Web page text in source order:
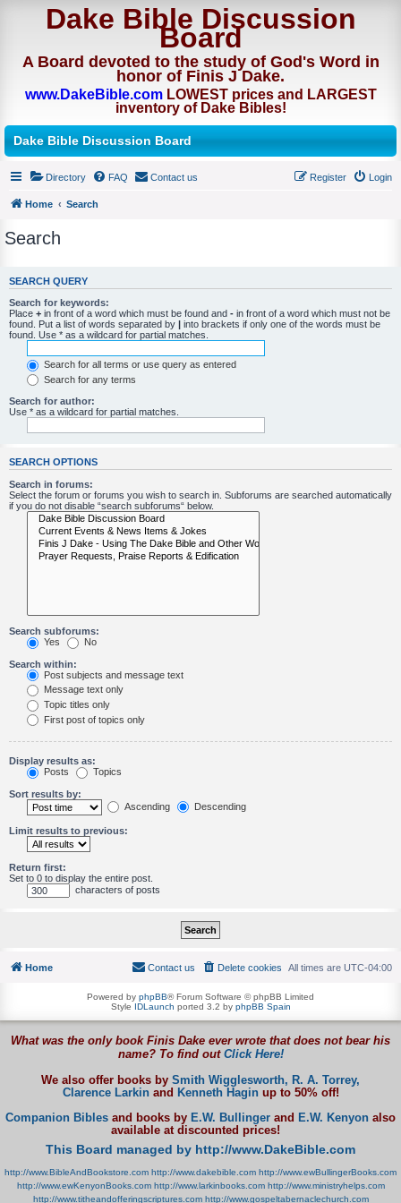
Dake Bible Discussion
Board
A Board devoted to the study of God's Word in
honor of Finis J Dake.
www.DakeBible.comLOWEST prices and LARGEST
inventory of Dake Bibles!
Dake Bible Discussion Board
Directory FAQ Contact us Login
Register
Home Search
Search
SEARCH QUERY
Search for keywords:
Place + in front of a word which must be found and - in front of a word which must not be
found. Put a list of words separated by | into brackets if only one of the words must be
found. Use * as a wildcard for partial matches.
Search for all terms or use query as entered
Search for any terms
Search for author:
Use * as a wildcard for partial matches.
SEARCH OPTIONS
Search in forums:
Select the forum or forums you wish to search in. Subforums are searched automatically
if you do not disable “search subforums“ below.
Search subforums:
Yes
No
Search within:
Post subjects and message text
Message text only
Topic titles only
First post of topics only
Display results as:
Posts
Topics
Sort results by:
Ascending
Descending
Limit results to previous:
Return first:
Set to 0 to display the entire post.
characters of posts
Home All times are UTC-04:00
Delete cookies
Contact us
Powered by phpBB® Forum Software © phpBB Limited
Style IDLaunch ported 3.2 by phpBB Spain
What was the only book Finis Dake ever wrote that does not bear his
name? To find out Click Here!
We also offer books by Smith Wigglesworth, R. A. Torrey,
Clarence Larkinand Kenneth Haginup to 50% off!
Companion Bibles and books by E.W. Bullinger and E.W. Kenyon also
available at discounted prices!
This Board managed by http://www.DakeBible.com
http://www.BibleAndBookstore.com http://www.dakebible.com http://www.ewBullingerBooks.com
http://www.ewKenyonBooks.com http://www.larkinbooks.com http://www.ministryhelps.com
http://www.titheandofferingscriptures.com http://www.gospeltabernaclechurch.com